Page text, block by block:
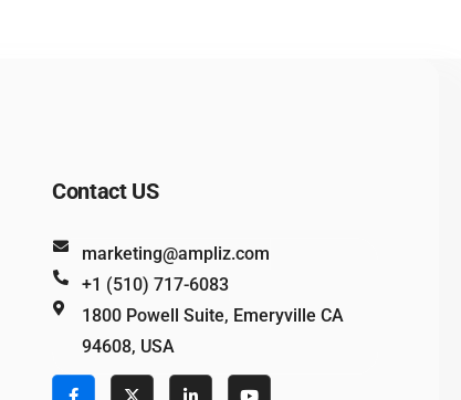
Contact US
marketing@ampliz.com
+1 (510) 717-6083
1800 Powell Suite, Emeryville CA
94608, USA